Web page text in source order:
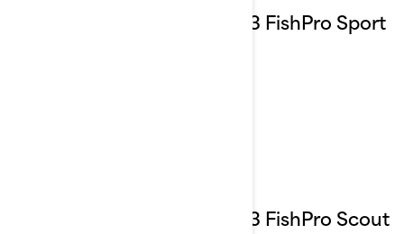
2023 FishPro Sport
2023 FishPro Scout